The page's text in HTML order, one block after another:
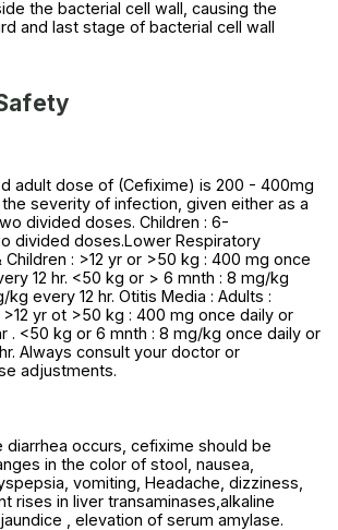
the bacterial cell wall, causing the
and last stage of bacterial cell wall
adult dose of (Cefixime) is 200 - 400mg
severity of infection, given either as a
divided doses. Children : 6-
divided doses.Lower Respiratory
Children : >12 yr or >50 kg : 400 mg once
12 hr. <50 kg or > 6 mnth : 8 mg/kg
every 12 hr. Otitis Media : Adults :
>12 yr ot >50 kg : 400 mg once daily or
. <50 kg or 6 mnth : 8 mg/kg once daily or
Always consult your doctor or
adjustments.
diarrhea occurs, cefixime should be
in the color of stool, nausea,
vomiting, Headache, dizziness,
rises in liver transaminases,alkaline
, elevation of serum amylase.